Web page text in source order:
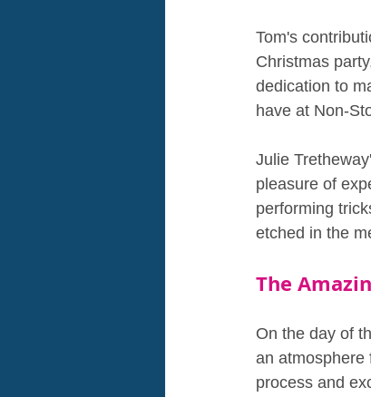
Tom's
Christmas
dedication to
have at Non-
Julie
pleasure of
performing
etched in the
The
On the day of
an atmosphere
process and